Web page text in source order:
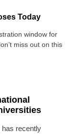
Today
window for
miss out on this
recently